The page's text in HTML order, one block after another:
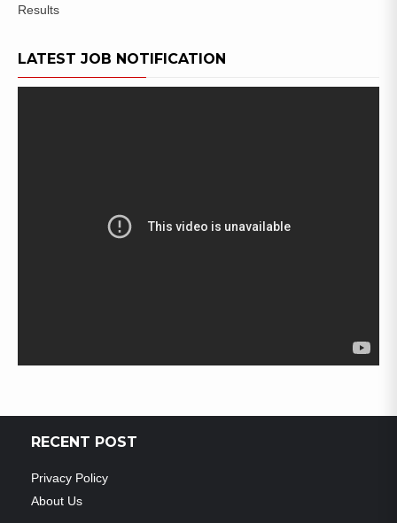
Results
LATEST JOB NOTIFICATION
RECENT POST
Privacy Policy
About Us